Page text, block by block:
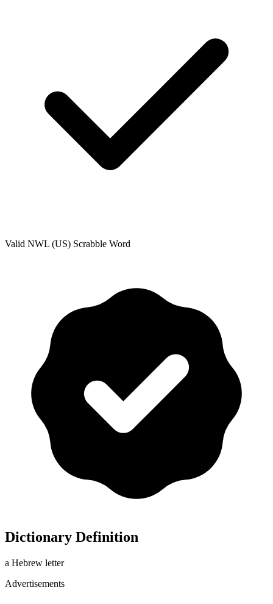
Valid NWL (US) Scrabble Word
Dictionary Definition
a Hebrew letter
Advertisements